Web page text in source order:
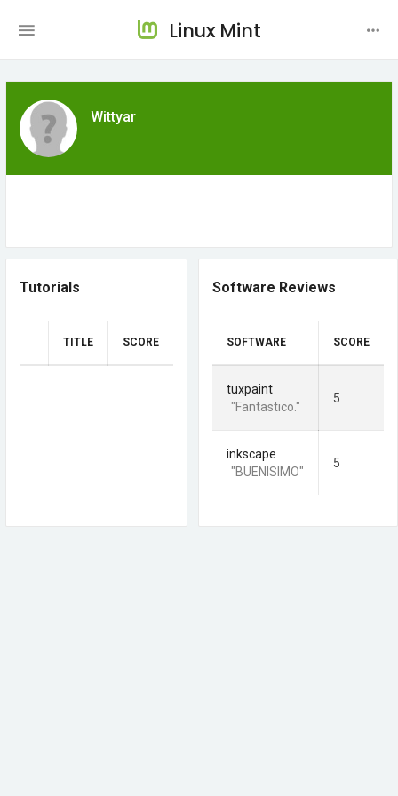
Linux Mint
Wittyar
Tutorials
TITLE SCORE
Software Reviews
SOFTWARE SCORE
tuxpaint
"Fantastico."
5
inkscape
"BUENISIMO"
5